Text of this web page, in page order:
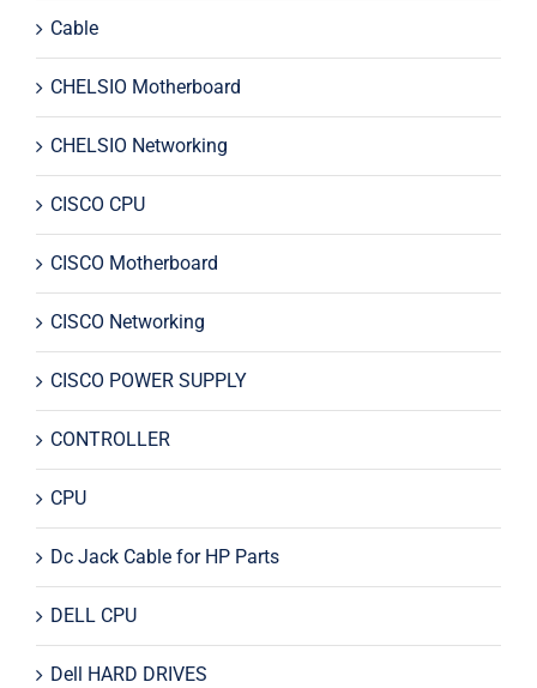
Cable
CHELSIO Motherboard
CHELSIO Networking
CISCO CPU
CISCO Motherboard
CISCO Networking
CISCO POWER SUPPLY
CONTROLLER
CPU
Dc Jack Cable for HP Parts
DELL CPU
Dell HARD DRIVES